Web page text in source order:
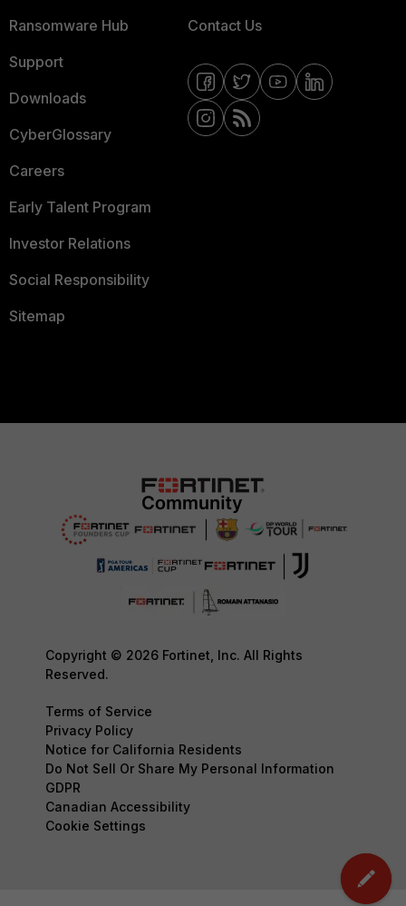
Ransomware Hub
Support
Downloads
CyberGlossary
Careers
Early Talent Program
Investor Relations
Social Responsibility
Sitemap
Contact Us
Copyright © 2026 Fortinet, Inc. All Rights
Reserved.
Terms of Service
Privacy Policy
Notice for California Residents
Do Not Sell Or Share My Personal Information
GDPR
Canadian Accessibility
Cookie Settings